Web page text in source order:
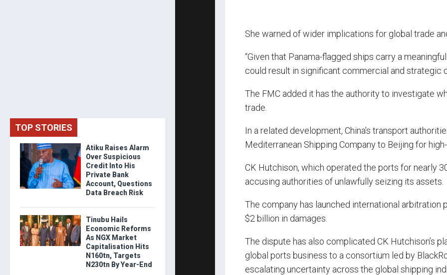
She warned of wider implications for global trade
“Given that Panama-flagged ships carry a
could result in significant commercial and strategic
The FMC added it has the authority to investigate
trade.
In a related development, China’s transport
Mediterranean Shipping Company to Beijing for
CK Hutchison, which operated the ports for nearly
accusing authorities of unlawfully seizing its assets.
The company has launched international arbitration
$2 billion in damages.
The dispute has also complicated CK Hutchison’s
global ports business to a consortium led by
escalating uncertainty across the global shipping
TOP STORIES
Atiku Raises Alarm
Over Suspicious
Credit Into His
Private Bank
Account, Questions
Data Breach Risk
Tinubu Hails
Economic Reforms
As NGX Market
Capitalisation Hits
N160tn, Targets
N230tn By Year-End